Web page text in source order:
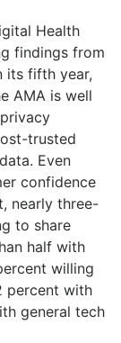
Health
findings from
its fifth year,
AMA is well
trusted
Even
confidence
nearly three-
to share
half with
willing
percent with
general tech